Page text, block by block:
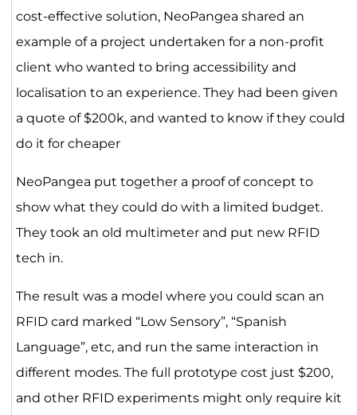
cost-effective solution, NeoPangea shared an
example of a project undertaken for a non-profit
client who wanted to bring accessibility and
localisation to an experience. They had been given
a quote of $200k, and wanted to know if they could
do it for cheaper
NeoPangea put together a proof of concept to
show what they could do with a limited budget.
They took an old multimeter and put new RFID
tech in.
The result was a model where you could scan an
RFID card marked “Low Sensory”, “Spanish
Language”, etc, and run the same interaction in
different modes. The full prototype cost just $200,
and other RFID experiments might only require kit